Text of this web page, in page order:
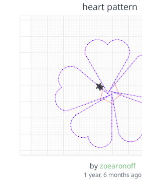
heart pattern
by zoearonoff
1 year, 6 months ago